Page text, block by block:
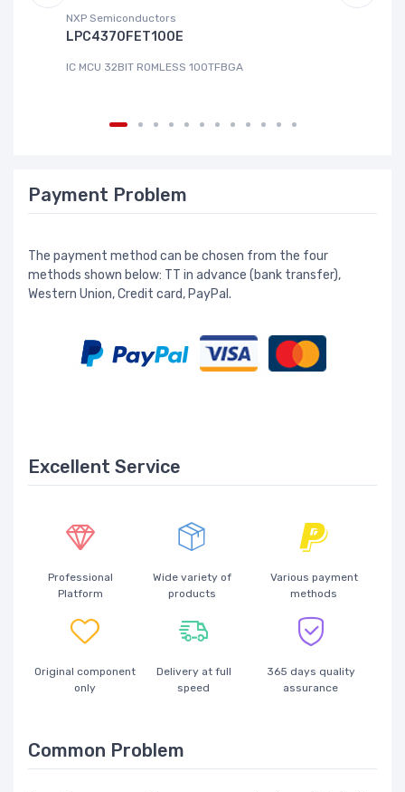
NXP Semiconductors
LPC4370FET100E
IC MCU 32BIT ROMLESS 100TFBGA
Payment Problem
The payment method can be chosen from the four
methods shown below: TT in advance (bank transfer),
Western Union, Credit card, PayPal.
Excellent Service
Professional
Platform
Wide variety of
products
Various payment
methods
Original component
only
Delivery at full
speed
365 days quality
assurance
Common Problem